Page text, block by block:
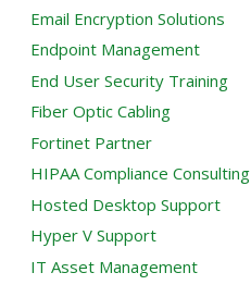
Email Encryption Solutions
Endpoint Management
End User Security Training
Fiber Optic Cabling
Fortinet Partner
HIPAA Compliance Consulting
Hosted Desktop Support
Hyper V Support
IT Asset Management